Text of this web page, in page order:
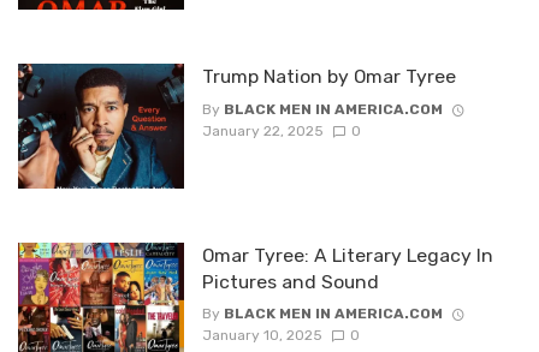
Trump Nation by Omar Tyree
By BLACK MEN IN AMERICA.COM
January 22, 2025
0
Omar Tyree: A Literary Legacy In
Pictures and Sound
By BLACK MEN IN AMERICA.COM
January 10, 2025
0